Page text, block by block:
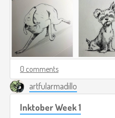
0 comments
artfularmadillo
Inktober Week 1